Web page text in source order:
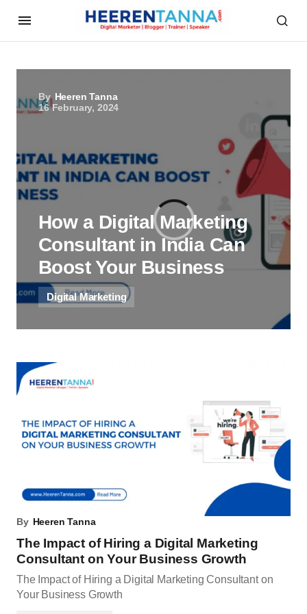
By Heeren Tanna
16 February, 2024
How a Digital Marketing
Consultant in India Can
Boost Your Business
Digital Marketing
By Heeren Tanna
The Impact of Hiring a Digital Marketing
Consultant on Your Business Growth
The Impact of Hiring a Digital Marketing Consultant on
Your Business Growth